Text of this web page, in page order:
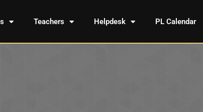
Teachers Helpdesk PL Calendar